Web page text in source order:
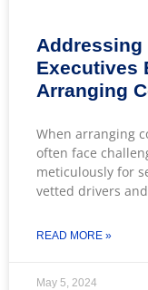
Addressing
Executives
Arranging
When arranging
often face
meticulously for
vetted drivers
READ MORE »
May 5, 2024